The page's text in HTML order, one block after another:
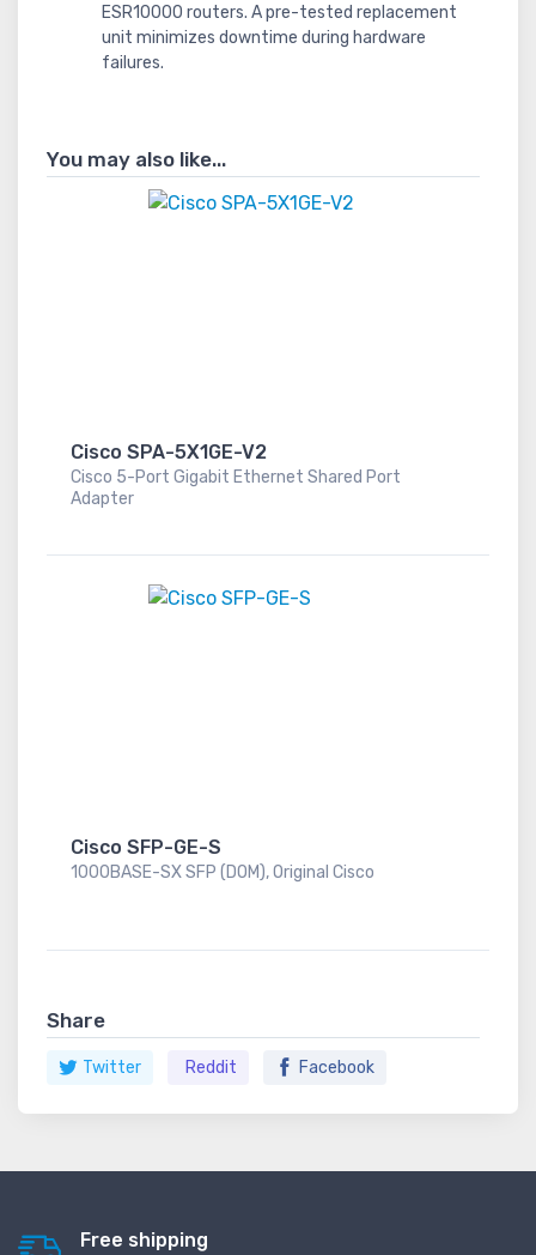
ESR10000 routers. A pre-tested replacement
unit minimizes downtime during hardware
failures.
You may also like...
Cisco SPA-5X1GE-V2
Cisco 5-Port Gigabit Ethernet Shared Port
Adapter
Cisco SFP-GE-S
1000BASE-SX SFP (DOM), Original Cisco
Share
Twitter Reddit Facebook
Free shipping